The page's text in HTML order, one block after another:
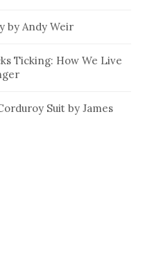
by Andy Weir
Ticking: How We Live
Suit by James